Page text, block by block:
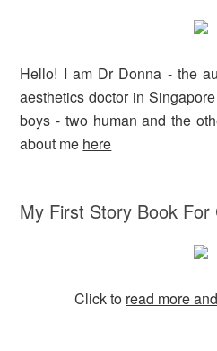
Hello! I am Dr Donna - the
aesthetics doctor in
boys - two human and the
about me here
My First Story Book For
Click to read more